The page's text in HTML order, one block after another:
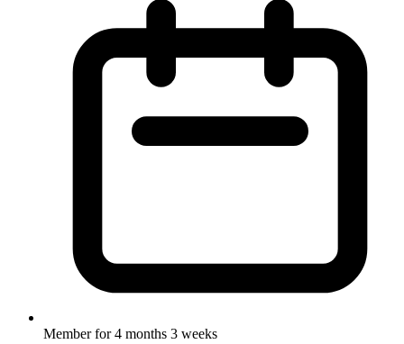
Member for4 months 3 weeks